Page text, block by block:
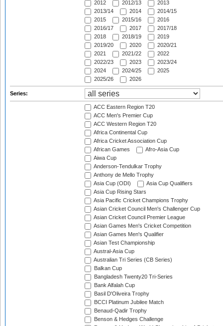
2012
2012/13
2013
2013/14
2014
2014/15
2015
2015/16
2016
2016/17
2017
2017/18
2018
2018/19
2019
2019/20
2020
2020/21
2021
2021/22
2022
2022/23
2023
2023/24
2024
2024/25
2025
2025/26
2026
Series:
ACC Eastern Region T20
ACC Men's Premier Cup
ACC Western Region T20
Africa Continental Cup
Africa Cricket Association Cup
African Games
Afro-Asia Cup
Aiwa Cup
Anderson-Tendulkar Trophy
Anthony de Mello Trophy
Asia Cup (ODI)
Asia Cup Qualifiers
Asia Cup Rising Stars
Asia Pacific Cricket Champions Trophy
Asian Cricket Council Men's Challenger Cup
Asian Cricket Council Premier League
Asian Games Men's Cricket Competition
Asian Games Men's Qualifier
Asian Test Championship
Austral-Asia Cup
Australian Tri Series (CB Series)
Balkan Cup
Bangladesh Twenty20 Tri-Series
Bank Alfalah Cup
Basil D'Oliveira Trophy
BCCI Platinum Jubilee Match
Benaud-Qadir Trophy
Benson & Hedges Challenge